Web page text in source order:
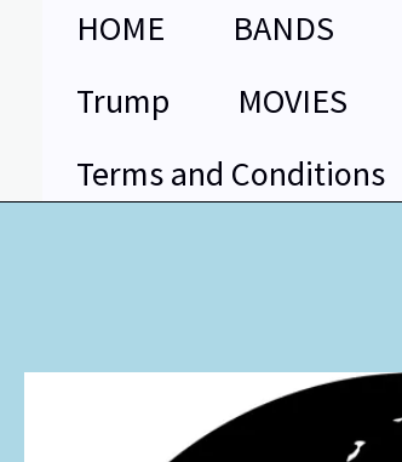
HOME BANDS
Trump
MOVIES
Terms and Conditions